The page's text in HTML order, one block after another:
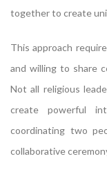
together to create
This approach
and willing to share
Not all religious
create powerful
coordinating two
collaborative